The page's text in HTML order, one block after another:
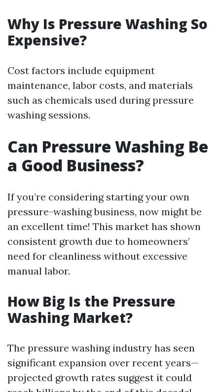
Why Is Pressure Washing So
Expensive?
Cost factors include equipment
maintenance, labor costs, and materials
such as chemicals used during pressure
washing sessions.
Can Pressure Washing Be
a Good Business?
If you’re considering starting your own
pressure-washing business, now might be
an excellent time! This market has shown
consistent growth due to homeowners’
need for cleanliness without excessive
manual labor.
How Big Is the Pressure
Washing Market?
The pressure washing industry has seen
significant expansion over recent years—
projected growth rates suggest it could